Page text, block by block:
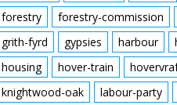
forestry
forestry-commission
grith-fyrd
gypsies harbour
housing
hover-train
knightwood-oak
labour-party